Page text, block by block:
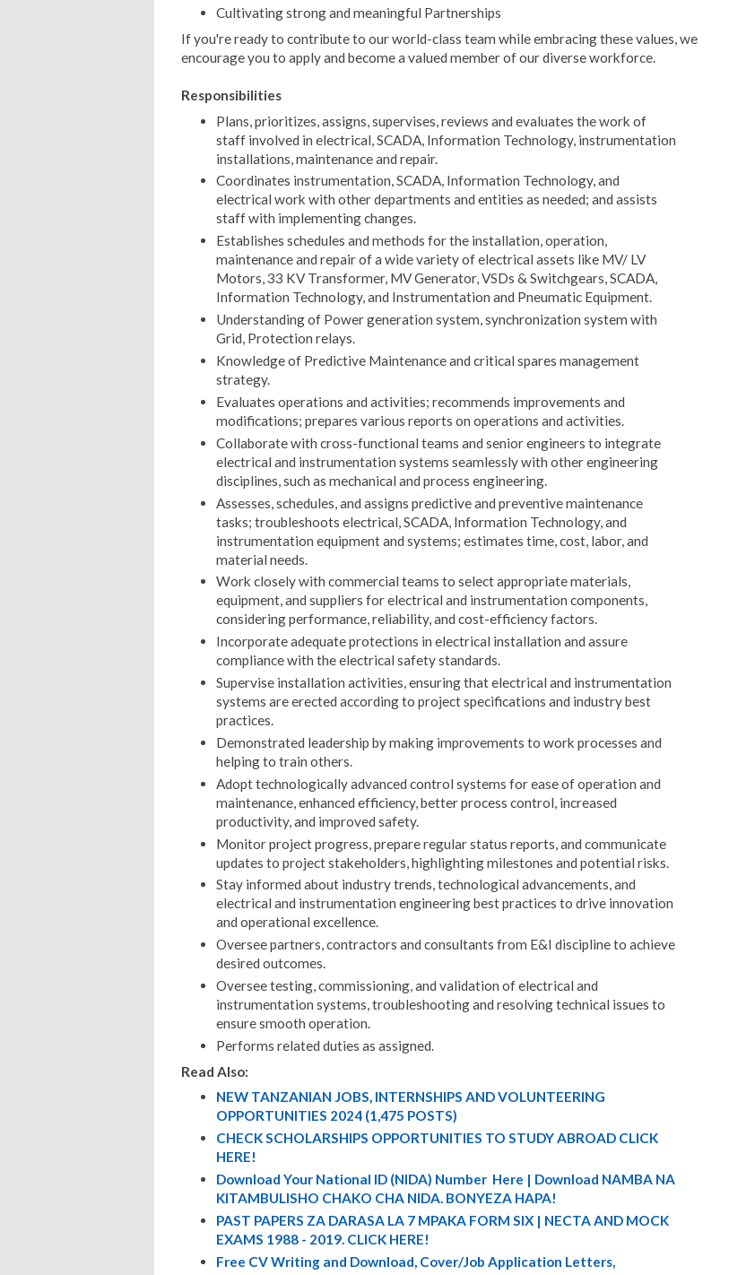
Cultivating strong and meaningful Partnerships
If you're ready to contribute to our world-class team while embracing these values, we
encourage you to apply and become a valued member of our diverse workforce.
Responsibilities
Plans, prioritizes, assigns, supervises, reviews and evaluates the work of
staff involved in electrical, SCADA, Information Technology, instrumentation
installations, maintenance and repair.
Coordinates instrumentation, SCADA, Information Technology, and
electrical work with other departments and entities as needed; and assists
staff with implementing changes.
Establishes schedules and methods for the installation, operation,
maintenance and repair of a wide variety of electrical assets like MV/ LV
Motors, 33 KV Transformer, MV Generator, VSDs & Switchgears, SCADA,
Information Technology, and Instrumentation and Pneumatic Equipment.
Understanding of Power generation system, synchronization system with
Grid, Protection relays.
Knowledge of Predictive Maintenance and critical spares management
strategy.
Evaluates operations and activities; recommends improvements and
modifications; prepares various reports on operations and activities.
Collaborate with cross-functional teams and senior engineers to integrate
electrical and instrumentation systems seamlessly with other engineering
disciplines, such as mechanical and process engineering.
Assesses, schedules, and assigns predictive and preventive maintenance
tasks; troubleshoots electrical, SCADA, Information Technology, and
instrumentation equipment and systems; estimates time, cost, labor, and
material needs.
Work closely with commercial teams to select appropriate materials,
equipment, and suppliers for electrical and instrumentation components,
considering performance, reliability, and cost-efficiency factors.
Incorporate adequate protections in electrical installation and assure
compliance with the electrical safety standards.
Supervise installation activities, ensuring that electrical and instrumentation
systems are erected according to project specifications and industry best
practices.
Demonstrated leadership by making improvements to work processes and
helping to train others.
Adopt technologically advanced control systems for ease of operation and
maintenance, enhanced efficiency, better process control, increased
productivity, and improved safety.
Monitor project progress, prepare regular status reports, and communicate
updates to project stakeholders, highlighting milestones and potential risks.
Stay informed about industry trends, technological advancements, and
electrical and instrumentation engineering best practices to drive innovation
and operational excellence.
Oversee partners, contractors and consultants from E&I discipline to achieve
desired outcomes.
Oversee testing, commissioning, and validation of electrical and
instrumentation systems, troubleshooting and resolving technical issues to
ensure smooth operation.
Performs related duties as assigned.
Read Also:
NEW TANZANIAN JOBS, INTERNSHIPS AND VOLUNTEERING
OPPORTUNITIES 2024 (1,475 POSTS)
CHECK SCHOLARSHIPS OPPORTUNITIES TO STUDY ABROAD CLICK
HERE!
Download Your National ID (NIDA) Number Here | Download NAMBA NA
KITAMBULISHO CHAKO CHA NIDA. BONYEZA HAPA!
PAST PAPERS ZA DARASA LA 7 MPAKA FORM SIX | NECTA AND MOCK
EXAMS 1988 - 2019. CLICK HERE!
Free CV Writing and Download, Cover/Job Application Letters,